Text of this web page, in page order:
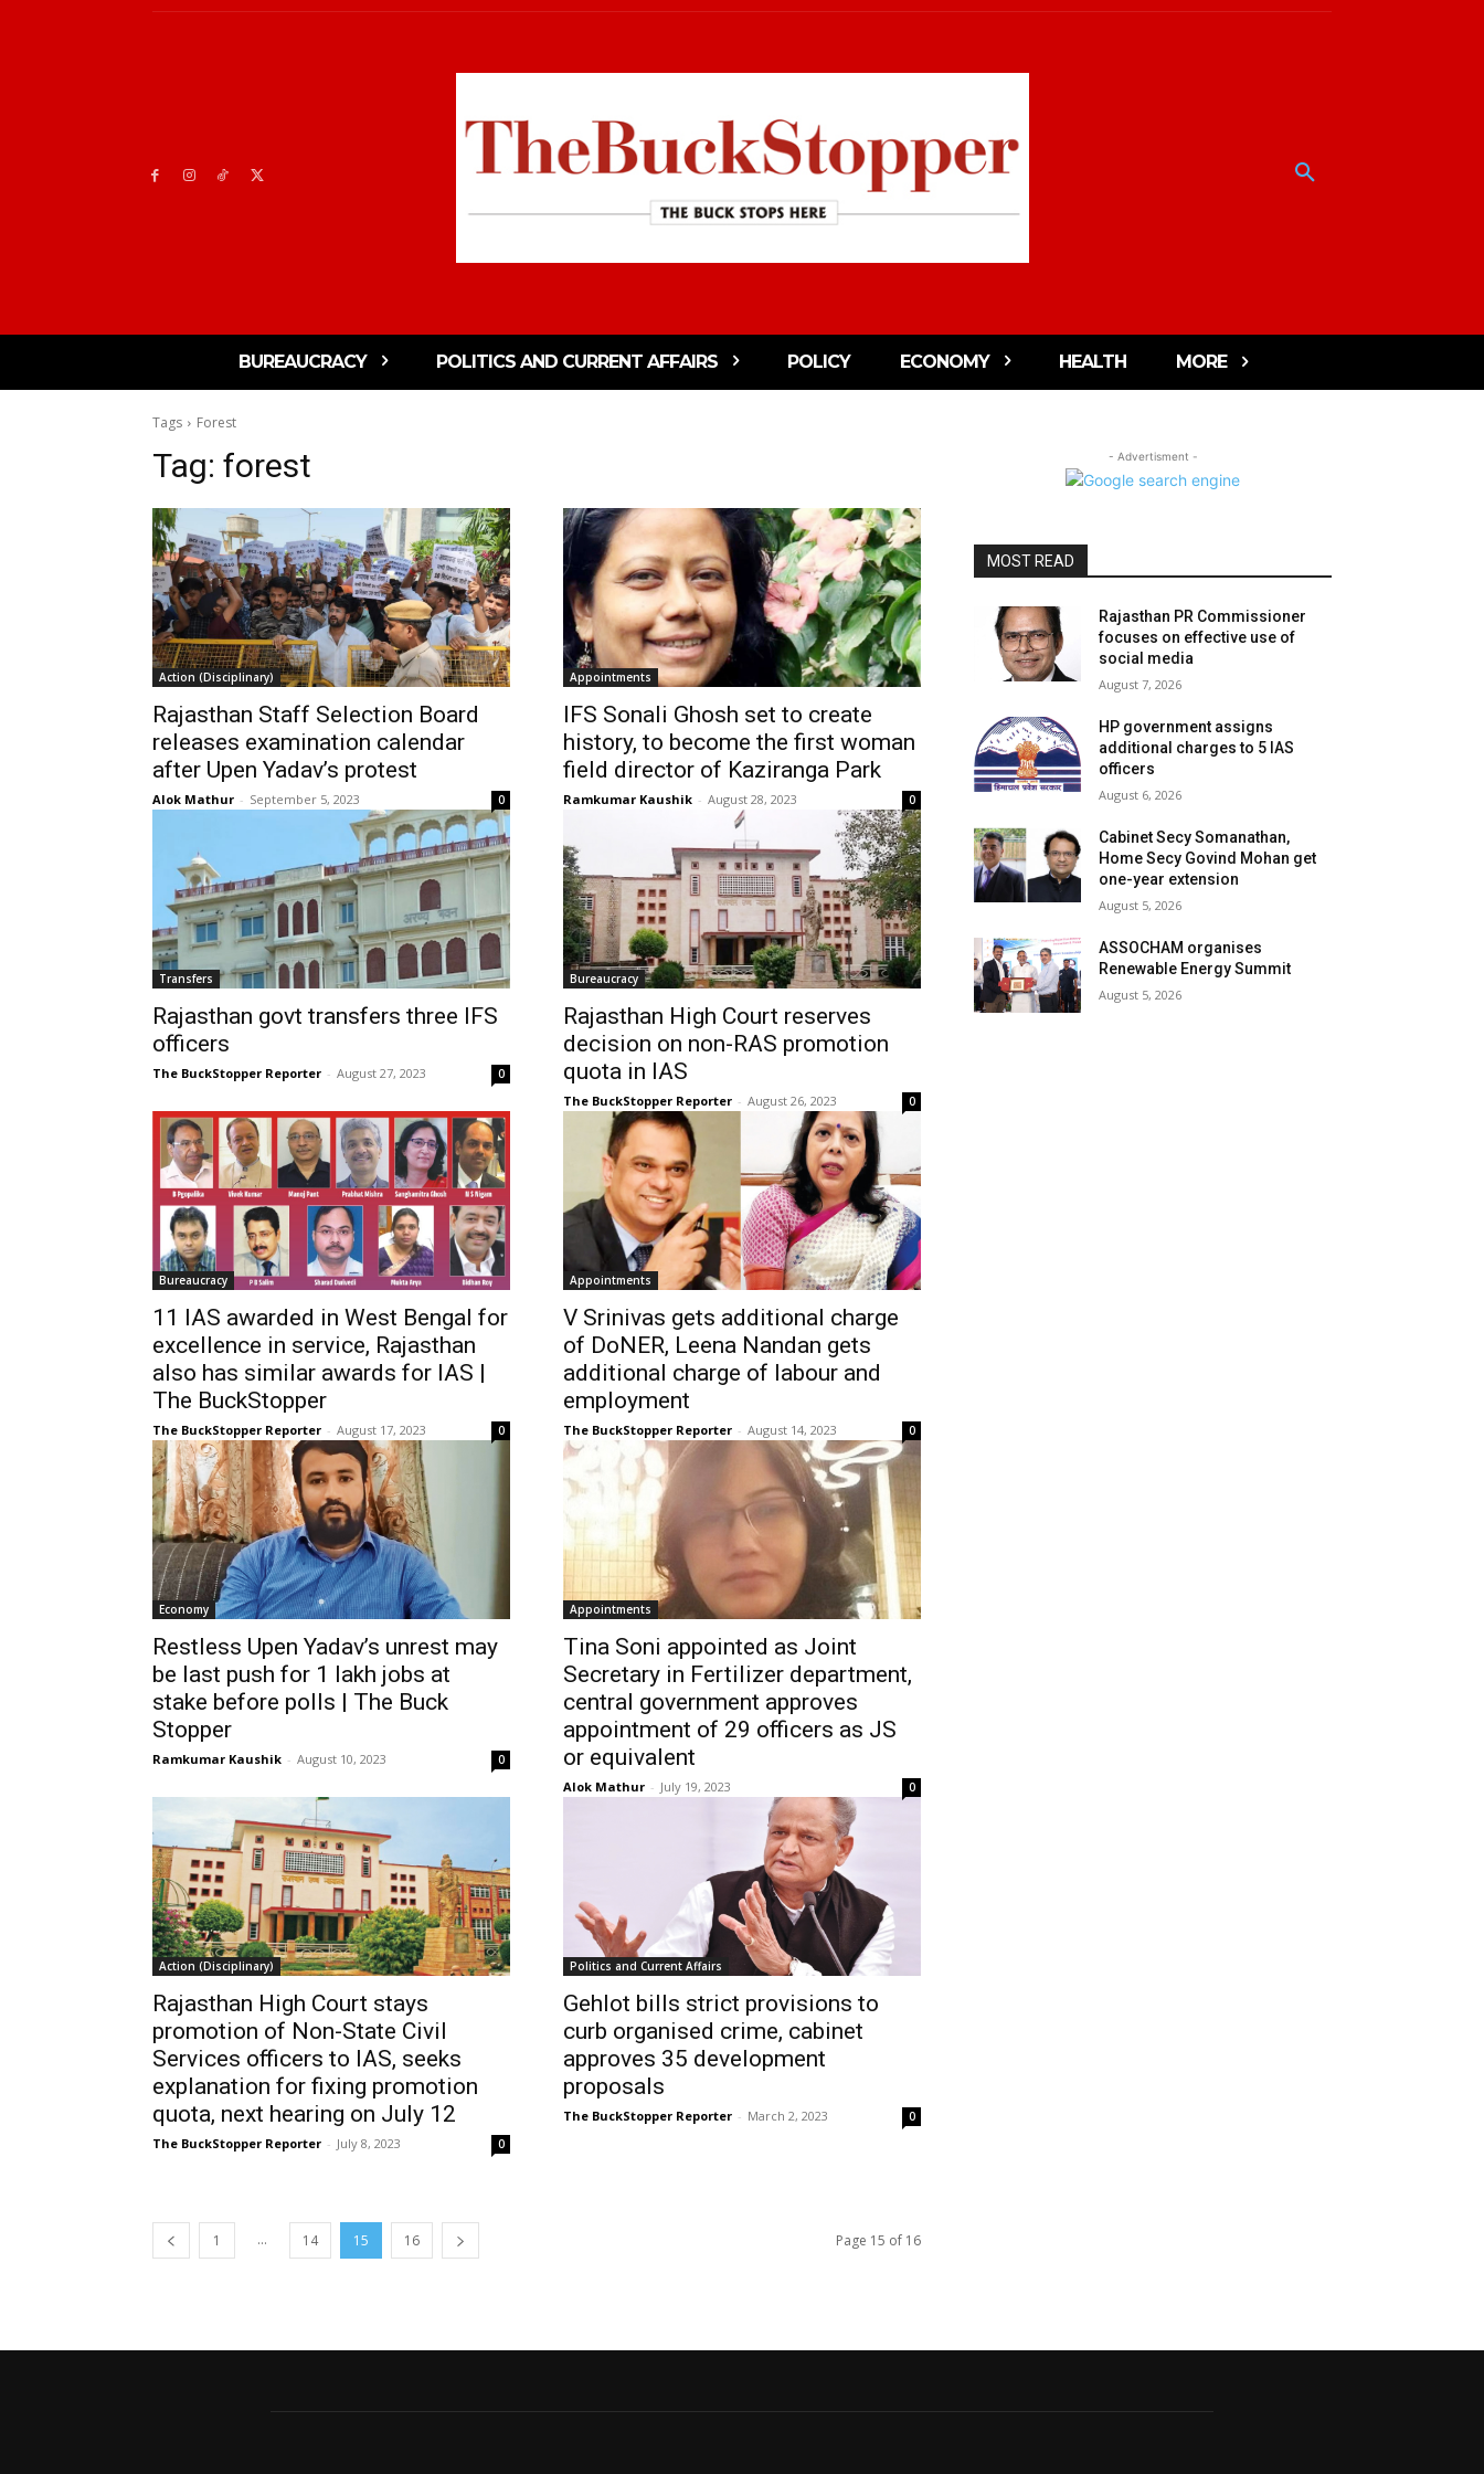
BUREAUCRACY POLITICS AND CURRENT AFFAIRS POLICY ECONOMY HEALTH MORE
Tags Forest
Tag: forest
Action (Disciplinary)
Rajasthan Staff Selection Board
releases examination calendar
after Upen Yadav’s protest
Alok Mathur - September 5, 2023 0
Appointments
IFS Sonali Ghosh set to create
history, to become the first woman
field director of Kaziranga Park
Ramkumar Kaushik - August 28, 2023 0
Transfers
Rajasthan govt transfers three IFS
officers
The BuckStopper Reporter - August 27, 2023 0
Bureaucracy
Rajasthan High Court reserves
decision on non-RAS promotion
quota in IAS
The BuckStopper Reporter - August 26, 2023 0
Bureaucracy
11 IAS awarded in West Bengal for
excellence in service, Rajasthan
also has similar awards for IAS |
The BuckStopper
The BuckStopper Reporter - August 17, 2023 0
Appointments
V Srinivas gets additional charge
of DoNER, Leena Nandan gets
additional charge of labour and
employment
The BuckStopper Reporter - August 14, 2023 0
Economy
Restless Upen Yadav’s unrest may
be last push for 1 lakh jobs at
stake before polls | The Buck
Stopper
Ramkumar Kaushik - August 10, 2023 0
Appointments
Tina Soni appointed as Joint
Secretary in Fertilizer department,
central government approves
appointment of 29 officers as JS
or equivalent
Alok Mathur - July 19, 2023 0
Action (Disciplinary)
Rajasthan High Court stays
promotion of Non-State Civil
Services officers to IAS, seeks
explanation for fixing promotion
quota, next hearing on July 12
The BuckStopper Reporter - July 8, 2023 0
Politics and Current Affairs
Gehlot bills strict provisions to
curb organised crime, cabinet
approves 35 development
proposals
The BuckStopper Reporter - March 2, 2023 0
1 ... 14 15 16 Page 15 of 16
- Advertisment -
MOST READ
Rajasthan PR Commissioner
focuses on effective use of
social media
August 7, 2026
HP government assigns
additional charges to 5 IAS
officers
August 6, 2026
Cabinet Secy Somanathan,
Home Secy Govind Mohan get
one-year extension
August 5, 2026
ASSOCHAM organises
Renewable Energy Summit
August 5, 2026